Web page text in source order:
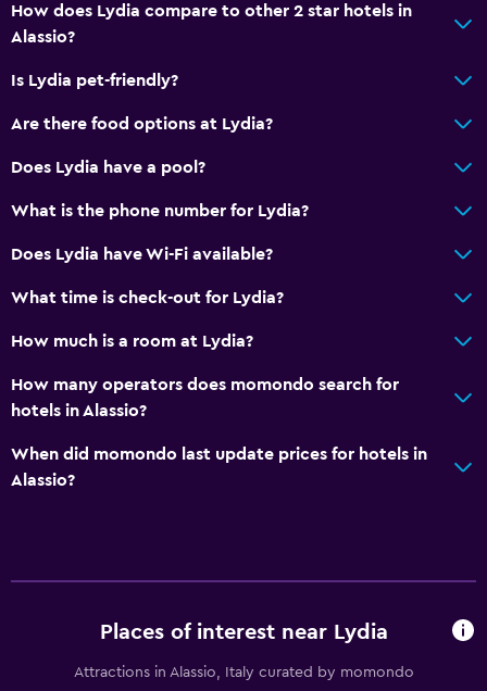
Outdoor
Terrace/Patio
Garden
Fax/photocopying
Desk
Bicycle rental
Golf
Health and safety
CCTV in common areas
Family friendly
How does Lydia compare to other 2 star hotels in
Alassio?
Is Lydia pet-friendly?
Are there food options at Lydia?
Does Lydia have a pool?
What is the phone number for Lydia?
Does Lydia have Wi-Fi available?
What time is check-out for Lydia?
How much is a room at Lydia?
How many operators does momondo search for
hotels in Alassio?
When did momondo last update prices for hotels in
Alassio?
Places of interest near Lydia
Attractions in Alassio, Italy curated by momondo